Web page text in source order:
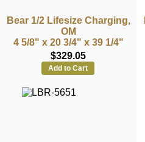
Bear 1/2 Lifesize Charging,
OM
4 5/8" x 20 3/4" x 39 1/4"
$329.05
Add to Cart